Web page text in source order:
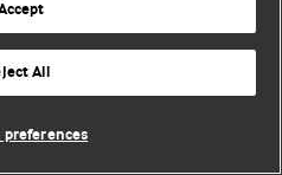
All
preferences